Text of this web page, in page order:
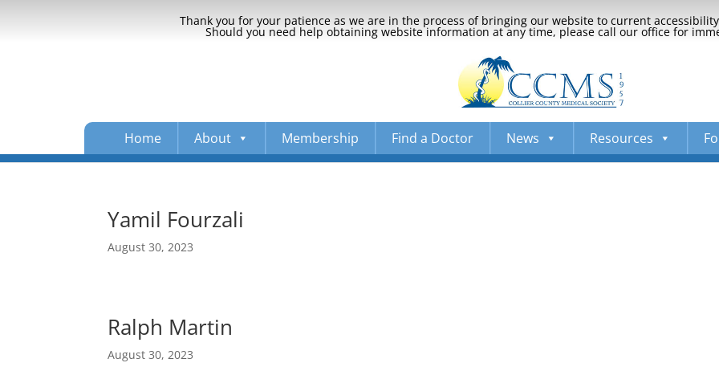
Thank you for your patience as we are in the process of bringing our website to current
Should you need help obtaining website information at any time, please call our office for
Home About Membership Find a Doctor News Resources
Yamil Fourzali
August 30, 2023
Ralph Martin
August 30, 2023